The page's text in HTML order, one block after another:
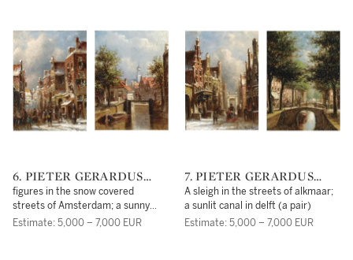
6. PIETER GERARDUS
VERTIN
figures in the snow covered
streets of Amsterdam; a sunny
view of Oudewater (a pair)
Estimate: 5,000 – 7,000 EUR
7. PIETER GERARDUS
VERTIN
A sleigh in the streets of alkmaar;
a sunlit canal in delft (a pair)
Estimate: 5,000 – 7,000 EUR